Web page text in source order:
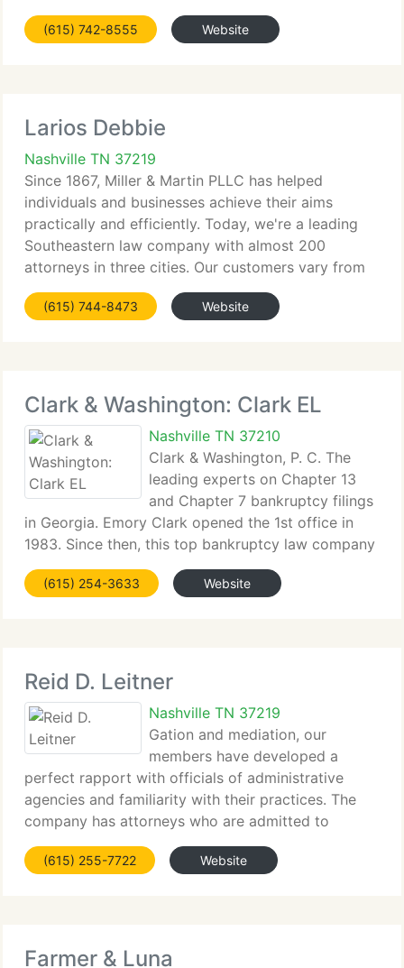
pre-dispute legal counseling, as well as litigation
and arbitration of construction-related disputes.
(615) 742-8555 Website
Larios Debbie
Nashville TN 37219
Since 1867, Miller & Martin PLLC has helped
individuals and businesses achieve their aims
practically and efficiently. Today, we're a leading
Southeastern law company with almost 200
attorneys in three cities. Our customers vary from
individuals to multi-national corporations. To
understand the requirements
(615) 744-8473 Website
Clark & Washington: Clark EL
Nashville TN 37210
Clark & Washington, P. C. The
leading experts on Chapter 13
and Chapter 7 bankruptcy filings
in Georgia. Emory Clark opened the 1st office in
1983. Since then, this top bankruptcy law company
has expanded to service multiple locations in Main
Office and the Northern district of Georgia. As the
(615) 254-3633 Website
Reid D. Leitner
Nashville TN 37219
Gation and mediation, our
members have developed a
perfect rapport with officials of administrative
agencies and familiarity with their practices. The
company has attorneys who are admitted to
practice law in all state and federal courts in
Tennessee and Georgia, in the state courts of
(615) 255-7722 Website
Farmer & Luna